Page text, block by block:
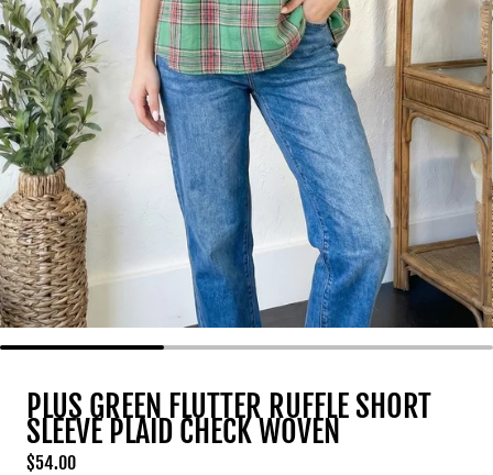
PLUS GREEN FLUTTER RUFFLE SHORT
SLEEVE PLAID CHECK WOVEN
Regular price
$54.00